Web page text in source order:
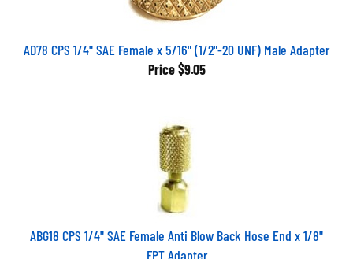
AD78 CPS 1/4" SAE Female x 5/16" (1/2"-20 UNF) Male Adapter
Price $9.05
ABG18 CPS 1/4" SAE Female Anti Blow Back Hose End x 1/8"
FPT Adapter